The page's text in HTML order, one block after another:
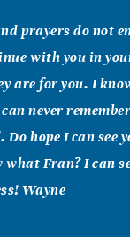
prayers do not
with you in
are for you. I
never
hope I can see
Fran? I can
Wayne